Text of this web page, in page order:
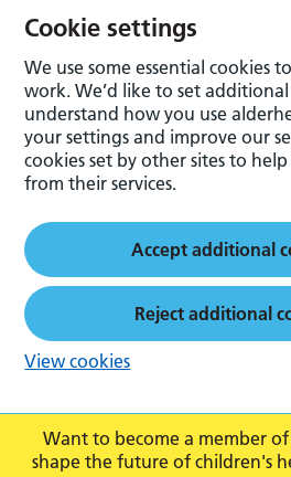
Want to become a member
shape the future of children's
Cookie settings
We use some essential cookies
work. We’d like to set
understand how you use
your settings and improve our
cookies set by other sites to
from their services.
Accept additional
Reject additional
View cookies